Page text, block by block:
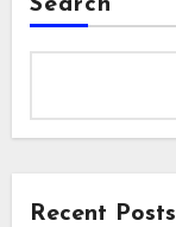
Recent Posts